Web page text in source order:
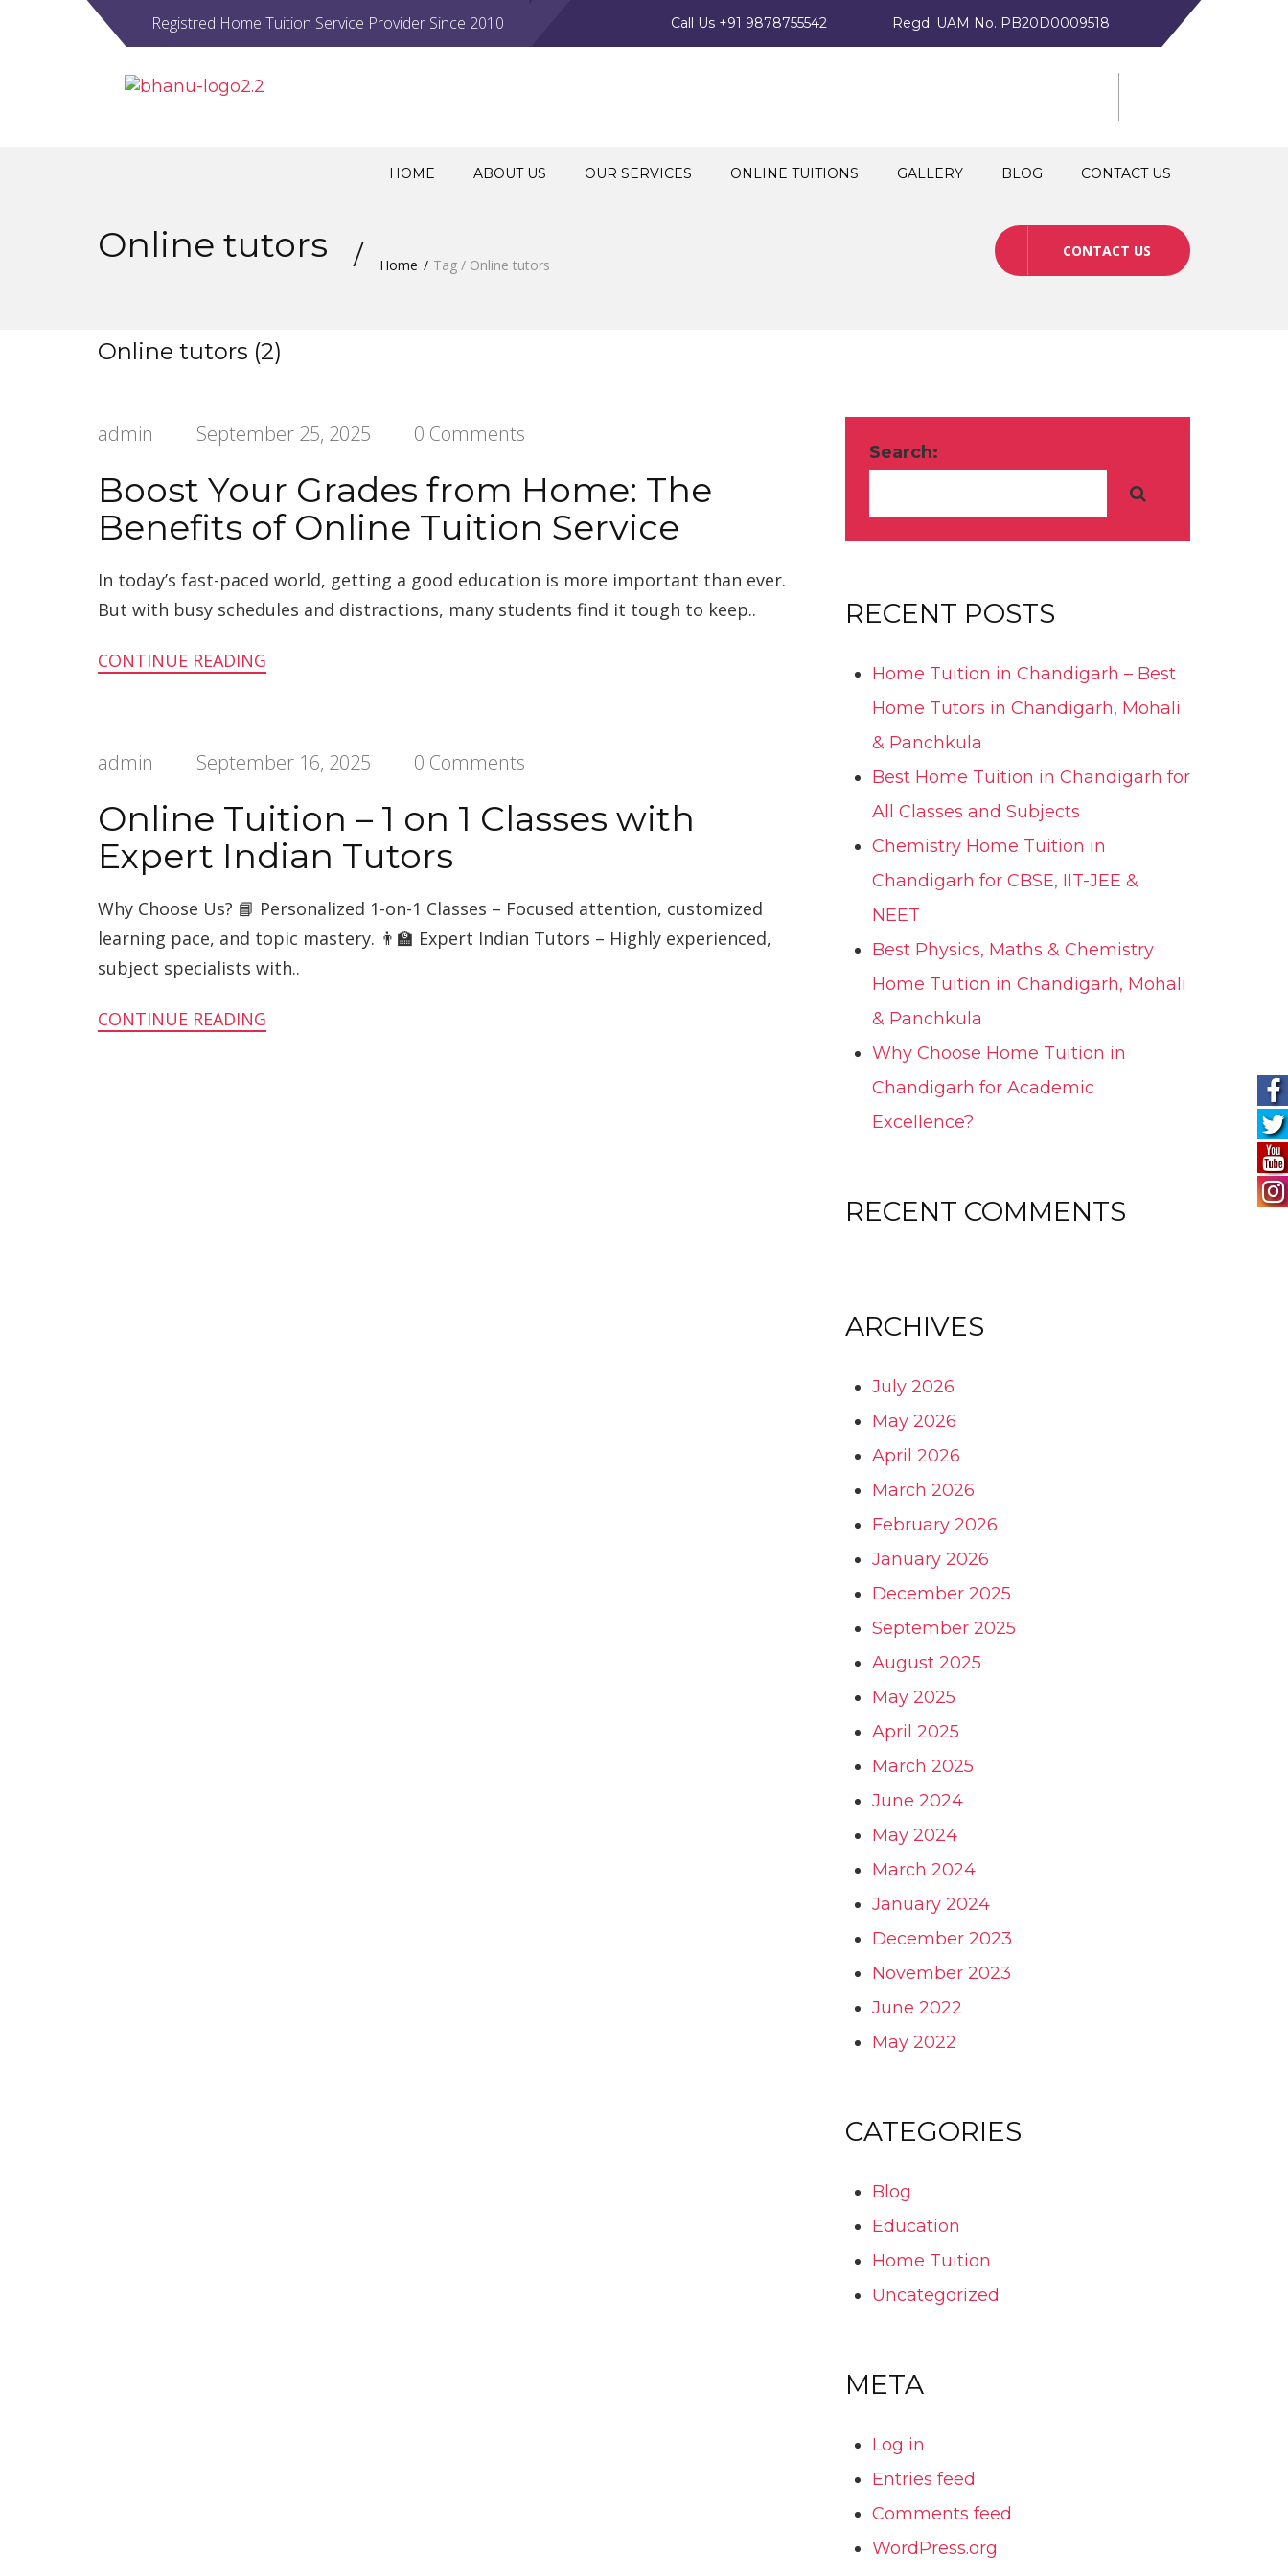
Registred Home Tuition Service Provider Since 2010 Call Us +91 9878755542 Regd. UAM No. PB20D0009518
HOME ABOUT US OUR SERVICES ONLINE TUITIONS GALLERY BLOG CONTACT US
Online tutors Home Tag / Online tutors
CONTACT US
Online tutors (2)
admin September 25, 2025 0 Comments
Boost Your Grades from Home: The
Benefits of Online Tuition Service
In today’s fast-paced world, getting a good education is more important than ever.
But with busy schedules and distractions, many students find it tough to keep..
CONTINUE READING
admin September 16, 2025 0 Comments
Online Tuition – 1 on 1 Classes with
Expert Indian Tutors
Why Choose Us? 📘 Personalized 1-on-1 Classes – Focused attention, customized
learning pace, and topic mastery. 👨‍🏫 Expert Indian Tutors – Highly experienced,
subject specialists with..
CONTINUE READING
Search:
RECENT POSTS
Home Tuition in Chandigarh – Best
Home Tutors in Chandigarh, Mohali
& Panchkula
Best Home Tuition in Chandigarh for
All Classes and Subjects
Chemistry Home Tuition in
Chandigarh for CBSE, IIT-JEE &
NEET
Best Physics, Maths & Chemistry
Home Tuition in Chandigarh, Mohali
& Panchkula
Why Choose Home Tuition in
Chandigarh for Academic
Excellence?
RECENT COMMENTS
ARCHIVES
July 2026
May 2026
April 2026
March 2026
February 2026
January 2026
December 2025
September 2025
August 2025
May 2025
April 2025
March 2025
June 2024
May 2024
March 2024
January 2024
December 2023
November 2023
June 2022
May 2022
CATEGORIES
Blog
Education
Home Tuition
Uncategorized
META
Log in
Entries feed
Comments feed
WordPress.org